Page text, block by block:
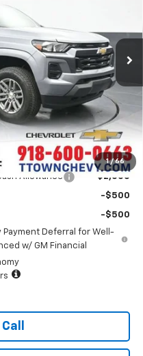
1 / 66
$42,530
-$4,341
+$899
+$499
-$1,000
$38,587
Allowance -$2,000
-$500
-$500
Payment Deferral for Well-
w/ GM Financial